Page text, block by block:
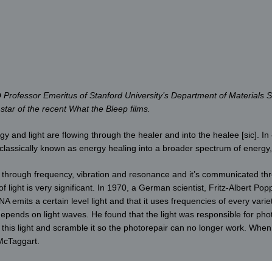
Professor Emeritus of Stanford University’s Department of Materials
of the recent What the Bleep films.
and light are flowing through the healer and into the healee [sic].
known as energy healing into a broader spectrum of
frequency, vibration and resonance and it’s communicated
light is very significant. In 1970, a German scientist, Fritz-Albert
emits a certain level light and that it uses frequencies of every
on light waves. He found that the light was responsible for
light and scramble it so the photorepair can no longer work.